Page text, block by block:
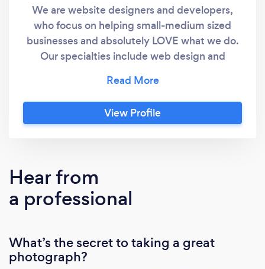
We are website designers and developers,
who focus on helping small-medium sized
businesses and absolutely LOVE what we do.
Our specialties include web design and
business cards/flyers), SEO, marketing,
photography and much more.
View Profile
Hear from
a professional
What’s the secret to taking a great
photograph?